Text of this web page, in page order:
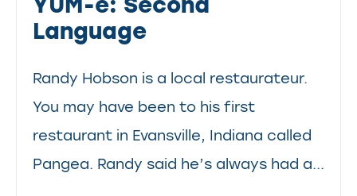
Language
Randy Hobson is a local restaurateur.
You may have been to his first
restaurant in Evansville, Indiana called
Pangea. Randy said he’s always had a...